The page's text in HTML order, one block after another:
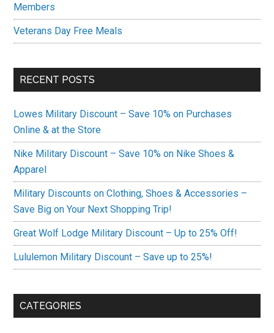
Members
Veterans Day Free Meals
RECENT POSTS
Lowes Military Discount – Save 10% on Purchases
Online & at the Store
Nike Military Discount – Save 10% on Nike Shoes &
Apparel
Military Discounts on Clothing, Shoes & Accessories –
Save Big on Your Next Shopping Trip!
Great Wolf Lodge Military Discount – Up to 25% Off!
Lululemon Military Discount – Save up to 25%!
CATEGORIES